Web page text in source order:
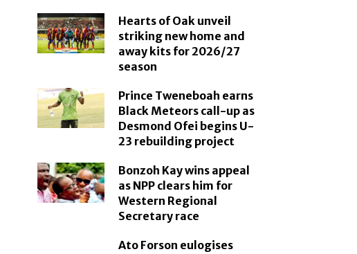
Hearts of Oak unveil
striking new home and
away kits for 2026/27
season
Prince Tweneboah earns
Black Meteors call-up as
Desmond Ofei begins U-
23 rebuilding project
Bonzoh Kay wins appeal
as NPP clears him for
Western Regional
Secretary race
Ato Forson eulogises